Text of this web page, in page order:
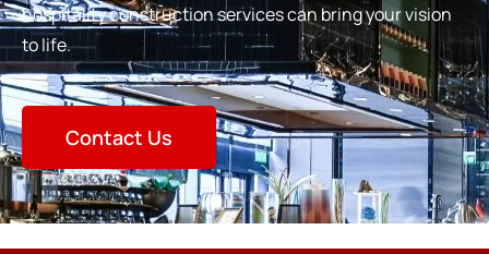
hospitality construction services can bring your vision
to life.
Contact Us